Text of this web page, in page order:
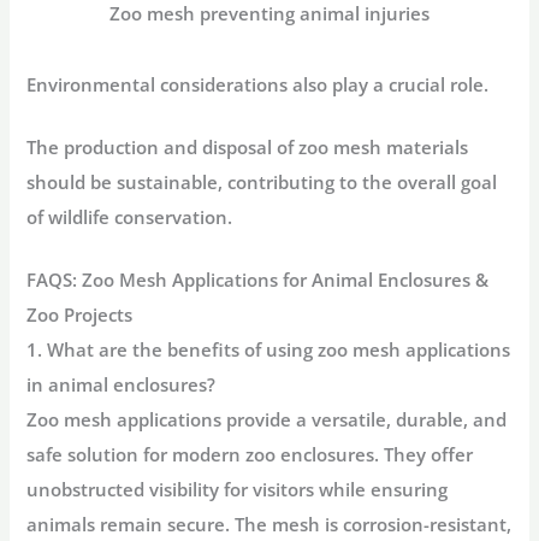
Zoo mesh preventing animal injuries
Environmental considerations also play a crucial role.
The production and disposal of zoo mesh materials
should be sustainable, contributing to the overall goal
of wildlife conservation.
FAQS:Zoo Mesh Applications for Animal Enclosures &
Zoo Projects
1. What are the benefits of using zoo mesh applications
in animal enclosures?
Zoo mesh applications provide a versatile, durable, and
safe solution for modern zoo enclosures. They offer
unobstructed visibility for visitors while ensuring
animals remain secure. The mesh is corrosion-resistant,